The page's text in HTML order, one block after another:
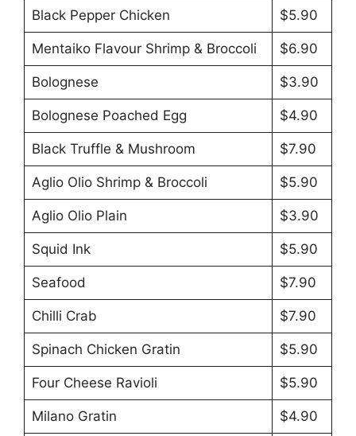
Black Pepper Chicken $5.90
Mentaiko Flavour Shrimp & Broccoli $6.90
Bolognese $3.90
Bolognese Poached Egg $4.90
Black Truffle & Mushroom $7.90
Aglio Olio Shrimp & Broccoli $5.90
Aglio Olio Plain $3.90
Squid Ink $5.90
Seafood $7.90
Chilli Crab $7.90
Spinach Chicken Gratin $5.90
Four Cheese Ravioli $5.90
Milano Gratin $4.90